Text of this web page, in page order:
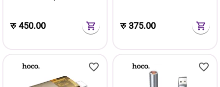
रु450.00 रु375.00